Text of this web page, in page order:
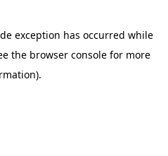
exception has occurred while
the browser console for more